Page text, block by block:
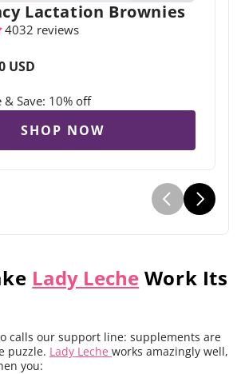
Lactation Brownies
4032 reviews
USD
& Save: 10% off
SHOP NOW
Lady Leche Work Its
calls our support line: supplements are
puzzle. Lady Leche works amazingly well,
you: